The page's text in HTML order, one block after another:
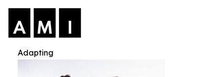
Adapting